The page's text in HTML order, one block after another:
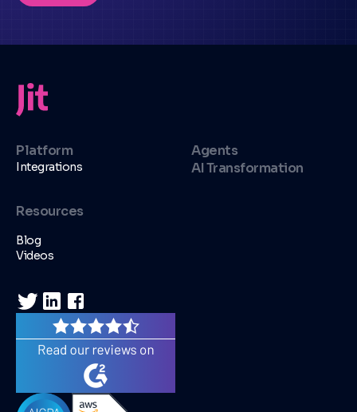
Platform
Integrations
Agents
AI Transformation
Resources
Blog
Videos